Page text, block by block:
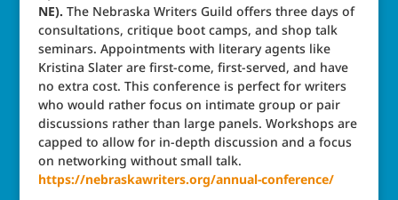
NE). The Nebraska Writers Guild offers three days of
consultations, critique boot camps, and shop talk
seminars. Appointments with literary agents like
Kristina Slater are first-come, first-served, and have
no extra cost. This conference is perfect for writers
who would rather focus on intimate group or pair
discussions rather than large panels. Workshops are
capped to allow for in-depth discussion and a focus
on networking without small talk.
https://nebraskawriters.org/annual-conference/